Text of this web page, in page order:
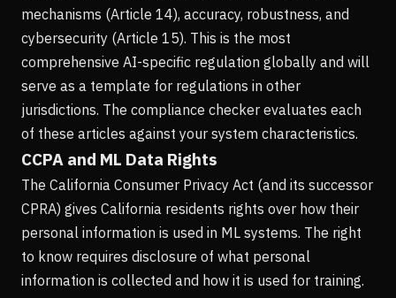
mechanisms (Article 14), accuracy, robustness, and
cybersecurity (Article 15). This is the most
comprehensive AI-specific regulation globally and will
serve as a template for regulations in other
jurisdictions. The compliance checker evaluates each
of these articles against your system characteristics.
CCPA and ML Data Rights
The California Consumer Privacy Act (and its successor
CPRA) gives California residents rights over how their
personal information is used in ML systems. The right
to know requires disclosure of what personal
information is collected and how it is used for training.